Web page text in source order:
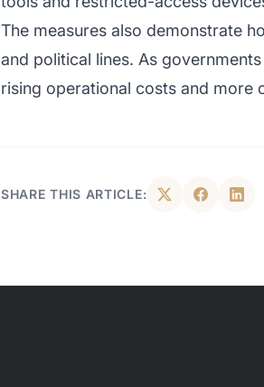
The measures also demonstrate
and political lines. As
rising operational costs and more
SHARE THIS ARTICLE: